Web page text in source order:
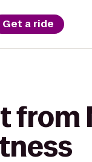
Get a ride
from